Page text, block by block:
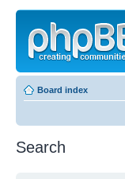
Board index
Search